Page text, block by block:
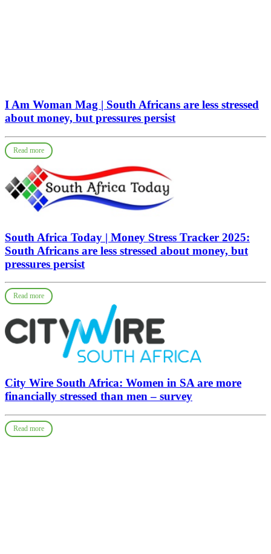
I Am Woman Mag | South Africans are less stressed
about money, but pressures persist
Read more
South Africa Today | Money Stress Tracker 2025:
South Africans are less stressed about money, but
pressures persist
Read more
City Wire South Africa: Women in SA are more
financially stressed than men – survey
Read more